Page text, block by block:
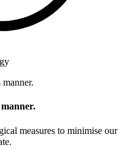
measures to minimise our